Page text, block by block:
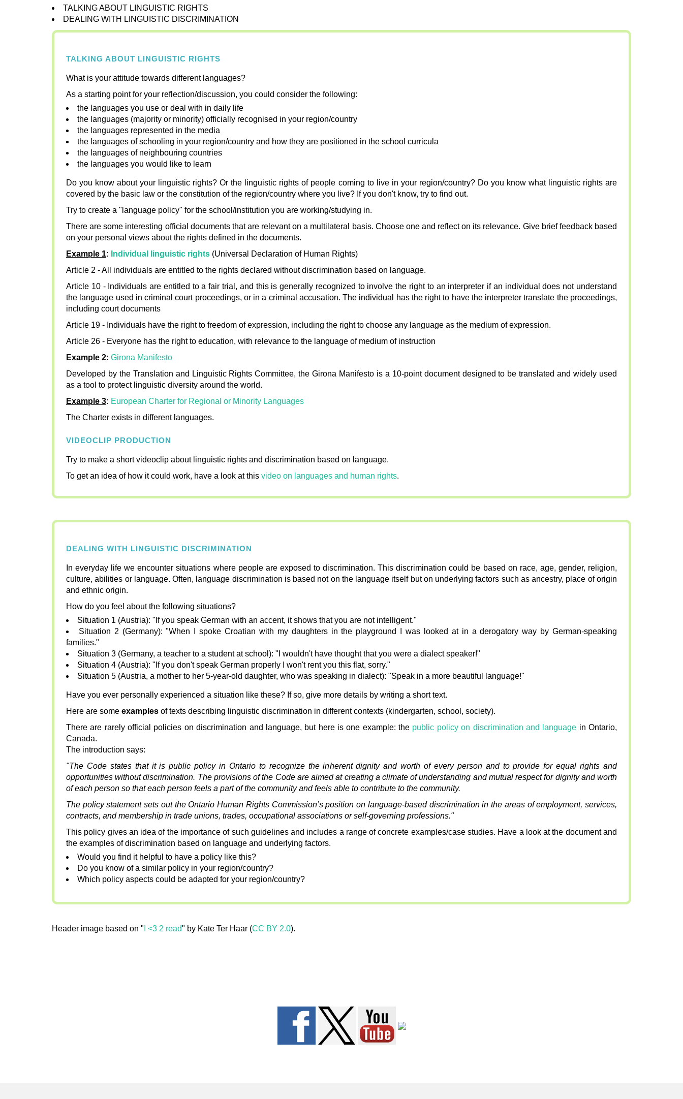
TALKING ABOUT LINGUISTIC RIGHTS
DEALING WITH LINGUISTIC DISCRIMINATION
TALKING ABOUT LINGUISTIC RIGHTS
What is your attitude towards different languages?
As a starting point for your reflection/discussion, you could consider the following:
the languages you use or deal with in daily life
the languages (majority or minority) officially recognised in your region/country
the languages represented in the media
the languages of schooling in your region/country and how they are positioned in the school curricula
the languages of neighbouring countries
the languages you would like to learn
Do you know about your linguistic rights? Or the linguistic rights of people coming to live in your region/country? Do you know what linguistic rights are
covered by the basic law or the constitution of the region/country where you live? If you don't know, try to find out.
Try to create a "language policy" for the school/institution you are working/studying in.
There are some interesting official documents that are relevant on a multilateral basis. Choose one and reflect on its relevance. Give brief feedback based
on your personal views about the rights defined in the documents.
Example 1: Individual linguistic rights (Universal Declaration of Human Rights)
Article 2 - All individuals are entitled to the rights declared without discrimination based on language.
Article 10 - Individuals are entitled to a fair trial, and this is generally recognized to involve the right to an interpreter if an individual does not understand
the language used in criminal court proceedings, or in a criminal accusation. The individual has the right to have the interpreter translate the proceedings,
including court documents
Article 19 - Individuals have the right to freedom of expression, including the right to choose any language as the medium of expression.
Article 26 - Everyone has the right to education, with relevance to the language of medium of instruction
Example 2: Girona Manifesto
Developed by the Translation and Linguistic Rights Committee, the Girona Manifesto is a 10-point document designed to be translated and widely used
as a tool to protect linguistic diversity around the world.
Example 3: European Charter for Regional or Minority Languages
The Charter exists in different languages.
VIDEOCLIP PRODUCTION
Try to make a short videoclip about linguistic rights and discrimination based on language.
To get an idea of how it could work, have a look at this video on languages and human rights.
DEALING WITH LINGUISTIC DISCRIMINATION
In everyday life we encounter situations where people are exposed to discrimination. This discrimination could be based on race, age, gender, religion,
culture, abilities or language. Often, language discrimination is based not on the language itself but on underlying factors such as ancestry, place of origin
and ethnic origin.
How do you feel about the following situations?
Situation 1 (Austria): "If you speak German with an accent, it shows that you are not intelligent."
Situation 2 (Germany): "When I spoke Croatian with my daughters in the playground I was looked at in a derogatory way by German-speaking
families."
Situation 3 (Germany, a teacher to a student at school): "I wouldn't have thought that you were a dialect speaker!"
Situation 4 (Austria): "If you don't speak German properly I won't rent you this flat, sorry."
Situation 5 (Austria, a mother to her 5-year-old daughter, who was speaking in dialect): "Speak in a more beautiful language!"
Have you ever personally experienced a situation like these? If so, give more details by writing a short text.
Here are some examples of texts describing linguistic discrimination in different contexts (kindergarten, school, society).
There are rarely official policies on discrimination and language, but here is one example: the public policy on discrimination and language in Ontario,
Canada.
The introduction says:
"The Code states that it is public policy in Ontario to recognize the inherent dignity and worth of every person and to provide for equal rights and
opportunities without discrimination. The provisions of the Code are aimed at creating a climate of understanding and mutual respect for dignity and worth
of each person so that each person feels a part of the community and feels able to contribute to the community.
The policy statement sets out the Ontario Human Rights Commission’s position on language-based discrimination in the areas of employment, services,
contracts, and membership in trade unions, trades, occupational associations or self-governing professions."
This policy gives an idea of the importance of such guidelines and includes a range of concrete examples/case studies. Have a look at the document and
the examples of discrimination based on language and underlying factors.
Would you find it helpful to have a policy like this?
Do you know of a similar policy in your region/country?
Which policy aspects could be adapted for your region/country?
Header image based on " I <3 2 read" by Kate Ter Haar (CC BY 2.0).